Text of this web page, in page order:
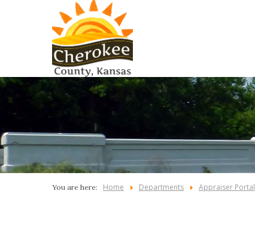
You are here: Home Departments Appraiser Portal